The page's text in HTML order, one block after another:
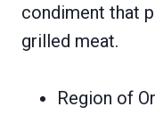
condiment that
grilled meat.
Region of